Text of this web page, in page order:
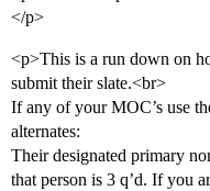
</p>
<p>This is a run down on
submit their slate.<br>
If any of your MOC’s use
alternates:
Their designated primary
that person is 3 q’d. If you